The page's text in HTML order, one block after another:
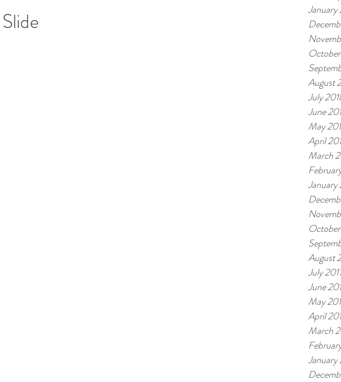
January
August
July
June
May
April
March
January
August
July
June
May
April
March
January